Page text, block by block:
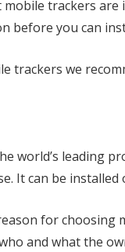
trackers are
before you can
trackers we
world’s leading
It can be
for choosing
and what the